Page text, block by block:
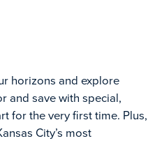
horizons and explore
and save with special,
for the very first time. Plus,
City’s most